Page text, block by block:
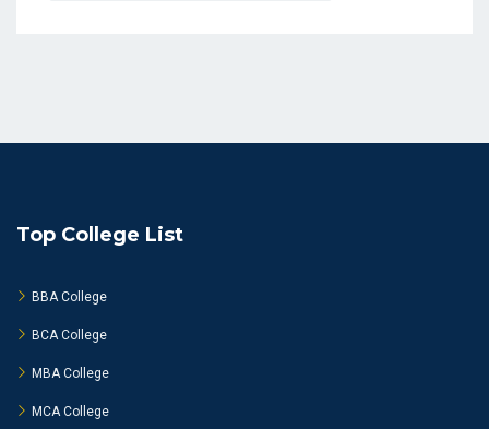
Top College List
BBA College
BCA College
MBA College
MCA College